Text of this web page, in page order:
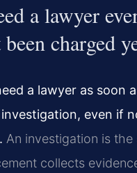
a lawyer
been charged
a lawyer as soon
even if
An investigation is the
collects